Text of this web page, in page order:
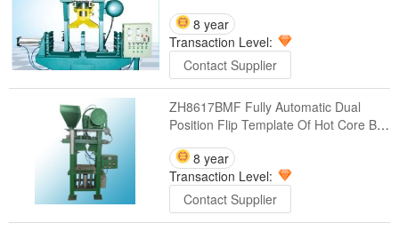
8 year
Transaction Level:
Contact Supplier
ZH8617BMF Fully Automatic Dual
Position Flip Template Of Hot Core Box
8 year
Transaction Level:
Contact Supplier